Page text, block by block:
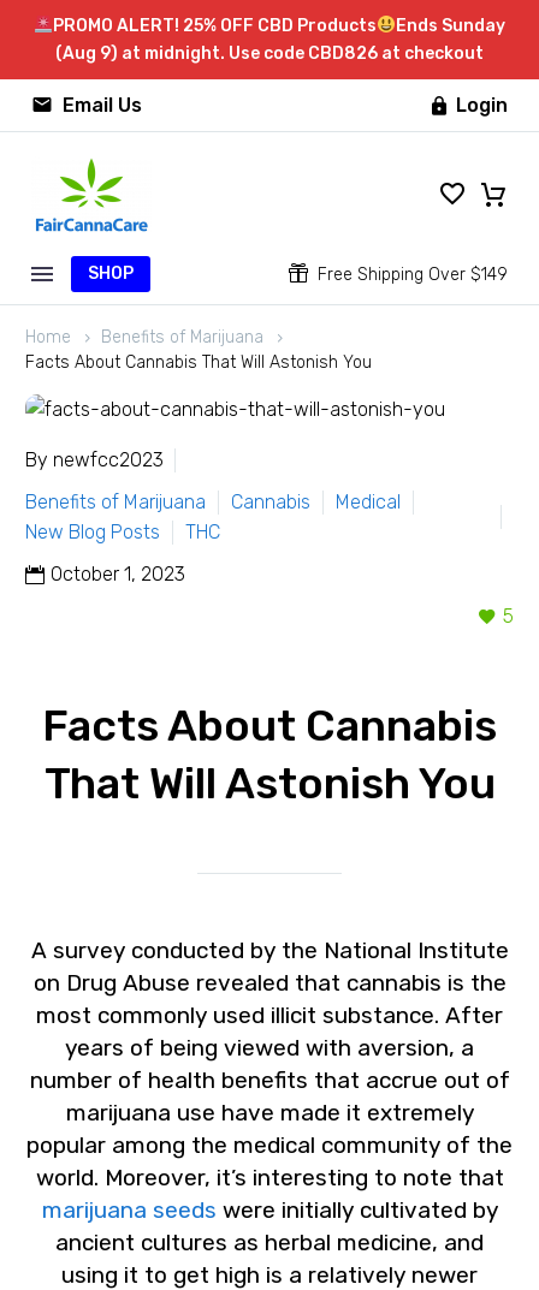
PROMO ALERT! 25% OFF CBD Products
Ends Sunday
(Aug 9) at midnight. Use code CBD826 at checkout

 Email Us  Login
SHOP 
 Free Shipping Over $149
Home
Benefits of Marijuana
Facts About Cannabis That Will Astonish You
By newfcc2023
Benefits of Marijuana
Cannabis
Medical
New Blog Posts
THC
October 1, 2023
5
Facts About Cannabis
That Will Astonish You
A survey conducted by the National Institute
on Drug Abuse revealed that cannabis is the
most commonly used illicit substance. After
years of being viewed with aversion, a
number of health benefits that accrue out of
marijuana use have made it extremely
popular among the medical community of the
world. Moreover, it’s interesting to note that
marijuana seeds were initially cultivated by
ancient cultures as herbal medicine, and
using it to get high is a relatively newer